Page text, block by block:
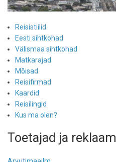
Reisistiilid
Eesti sihtkohad
Välismaa sihtkohad
Matkarajad
Mõisad
Reisifirmad
Kaardid
Reisilingid
Kus ma olen?
Toetajad ja reklaam